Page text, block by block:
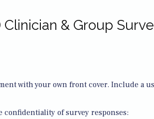
Clinician & Group
with your own front cover. Include a
of survey responses: